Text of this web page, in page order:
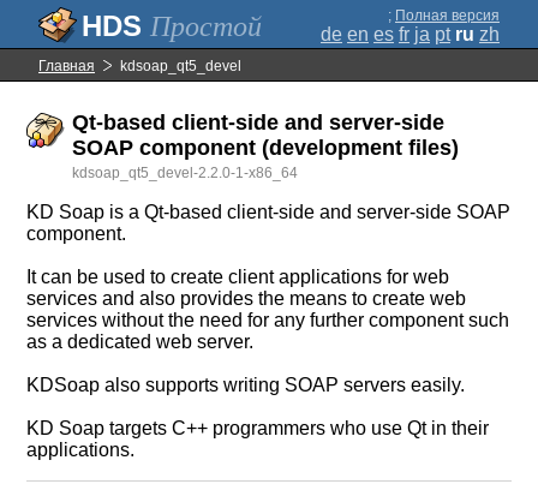
Простой ; Полная версия
de en es fr ja pt ru zh
Главная kdsoap_qt5_devel
Qt-based client-side and server-side
SOAP component (development files)
kdsoap_qt5_devel-2.2.0-1-x86_64
KD Soap is a Qt-based client-side and server-side SOAP
component.
It can be used to create client applications for web
services and also provides the means to create web
services without the need for any further component such
as a dedicated web server.
KDSoap also supports writing SOAP servers easily.
KD Soap targets C++ programmers who use Qt in their
applications.